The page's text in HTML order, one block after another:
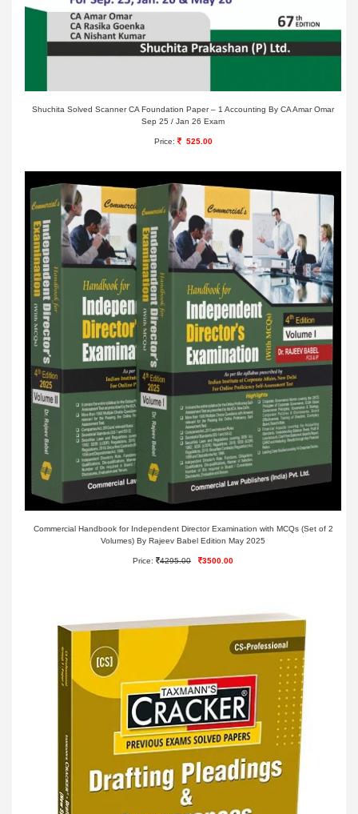
Shuchita Solved Scanner CA Foundation Paper – 1 Accounting By CA Amar Omar
Sep 25 / Jan 26 Exam
Price: 525.00
Commercial Handbook for Independent Director Examination with MCQs (Set of 2
Volumes) By Rajeev Babel Edition May 2025
Price: 4295.00 3500.00